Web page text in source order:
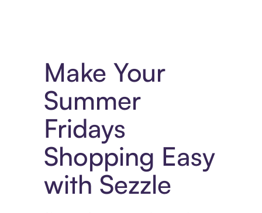
Make Your
Summer
Fridays
Shopping Easy
with Sezzle